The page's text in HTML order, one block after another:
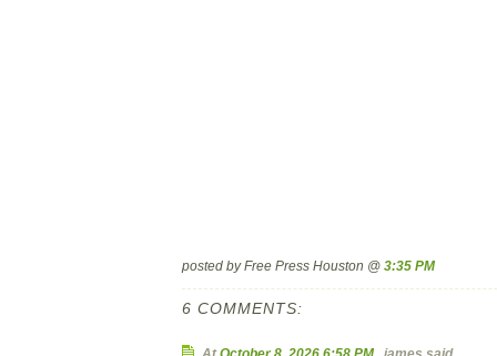
posted by Free Press Houston @ 3:35 PM
6 COMMENTS: